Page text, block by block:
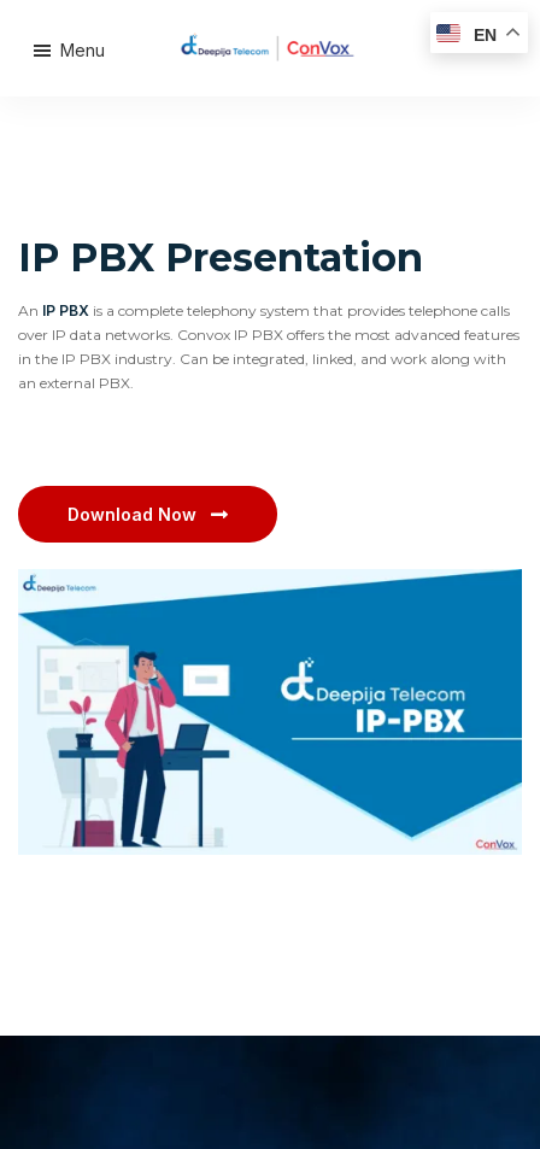
Menu
IP PBX Presentation
An IP PBX is a complete telephony system that provides telephone calls
over IP data networks. Convox IP PBX offers the most advanced features
in the IP PBX industry. Can be integrated, linked, and work along with
an external PBX.
Download Now
EN